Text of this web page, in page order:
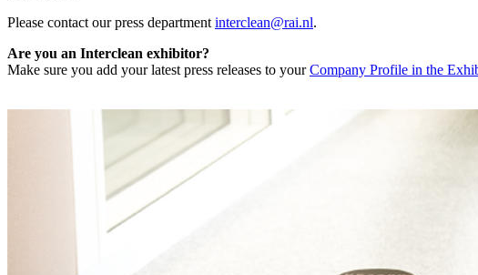
Please contact our press department interclean@rai.nl.
Are you an Interclean exhibitor?
Make sure you add your latest press releases to yourCompany Profile in the